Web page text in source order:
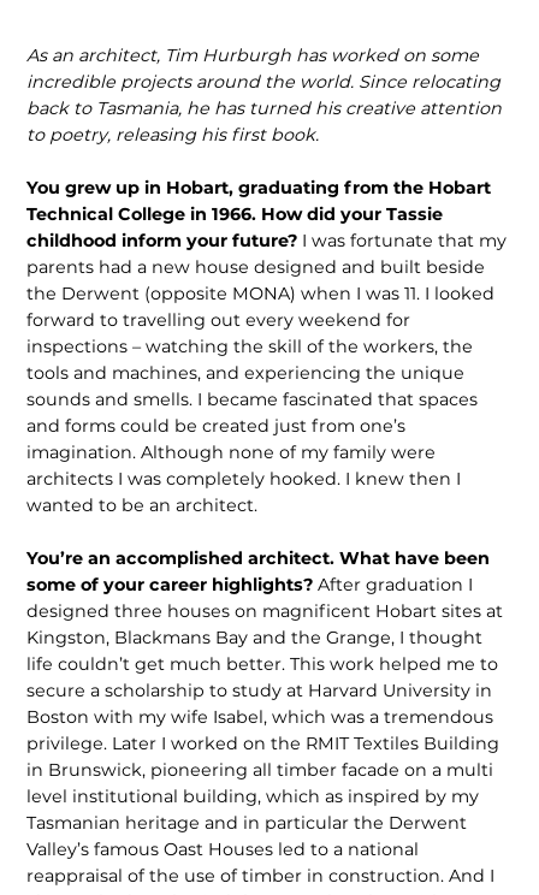
As an architect, Tim Hurburgh has worked on some
incredible projects around the world. Since relocating
back to Tasmania, he has turned his creative attention
to poetry, releasing his first book.
You grew up in Hobart, graduating from the Hobart
Technical College in 1966. How did your Tassie
childhood inform your future? I was fortunate that my
parents had a new house designed and built beside
the Derwent (opposite MONA) when I was 11. I looked
forward to travelling out every weekend for
inspections – watching the skill of the workers, the
tools and machines, and experiencing the unique
sounds and smells. I became fascinated that spaces
and forms could be created just from one’s
imagination. Although none of my family were
architects I was completely hooked. I knew then I
wanted to be an architect.
You’re an accomplished architect. What have been
some of your career highlights?After graduation I
designed three houses on magnificent Hobart sites at
Kingston, Blackmans Bay and the Grange, I thought
life couldn’t get much better. This work helped me to
secure a scholarship to study at Harvard University in
Boston with my wife Isabel, which was a tremendous
privilege. Later I worked on the RMIT Textiles Building
in Brunswick, pioneering all timber facade on a multi
level institutional building, which as inspired by my
Tasmanian heritage and in particular the Derwent
Valley’s famous Oast Houses led to a national
reappraisal of the use of timber in construction. And I